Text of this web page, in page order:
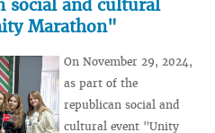
social and cultural
Marathon"
On November 29, 2024,
as part of the
republican social and
cultural event "Unity